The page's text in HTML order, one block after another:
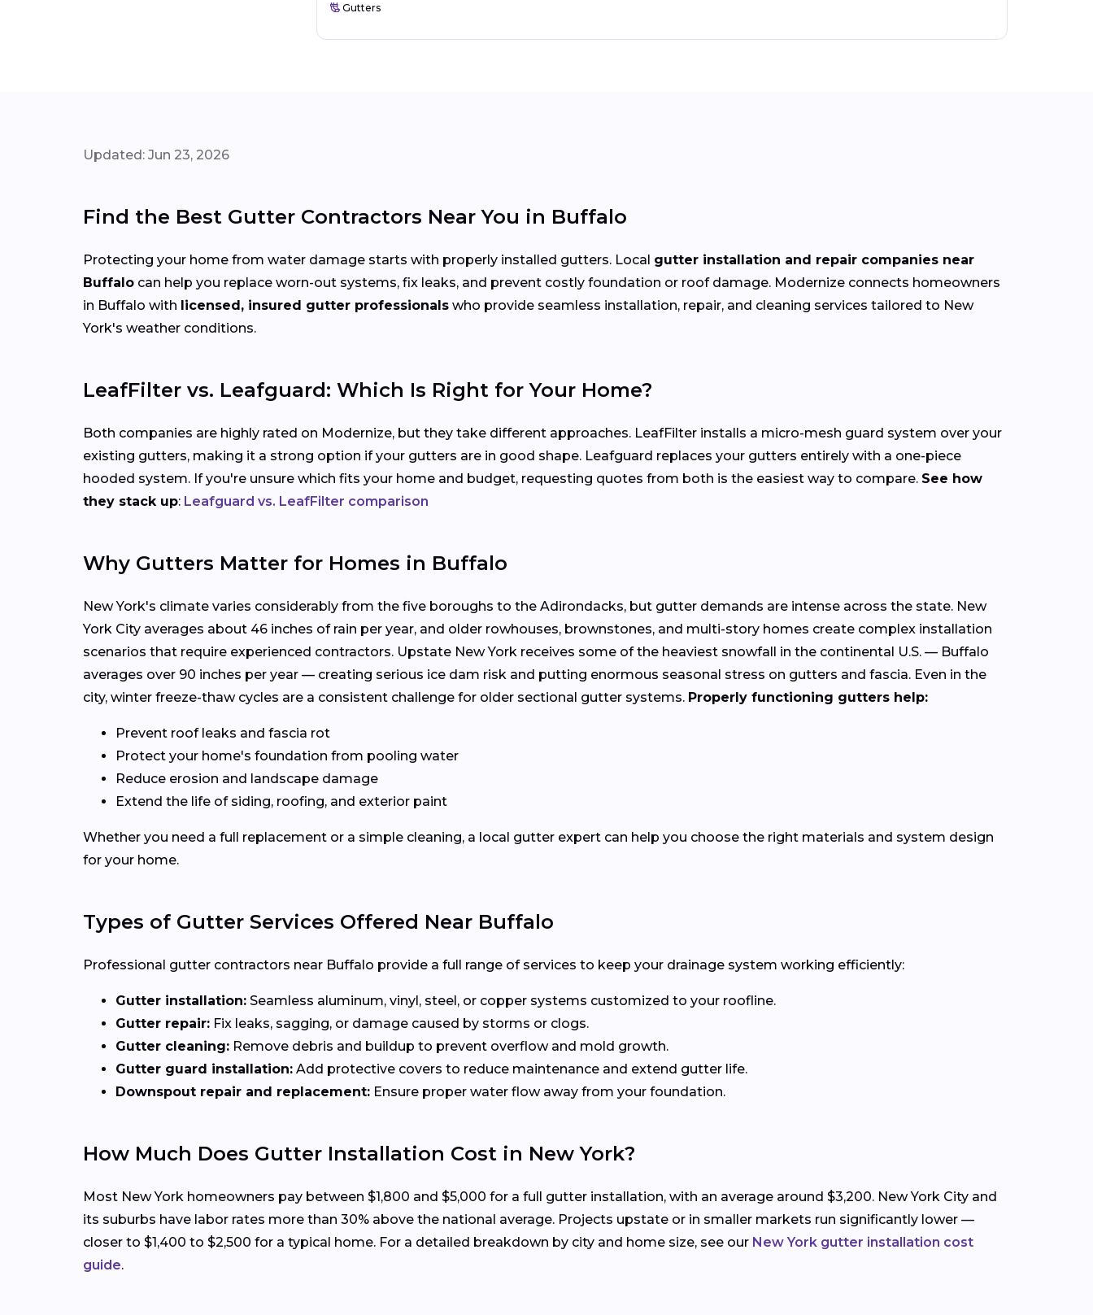
Gutters
Updated: Jun 23, 2026
Find the Best Gutter Contractors Near You in Buffalo
Protecting your home from water damage starts with properly installed gutters. Local gutter installation and repair companies near
Buffalo can help you replace worn-out systems, fix leaks, and prevent costly foundation or roof damage. Modernize connects homeowners
in Buffalo with licensed, insured gutter professionals who provide seamless installation, repair, and cleaning services tailored to New
York's weather conditions.
LeafFilter vs. Leafguard: Which Is Right for Your Home?
Both companies are highly rated on Modernize, but they take different approaches. LeafFilter installs a micro-mesh guard system over your
existing gutters, making it a strong option if your gutters are in good shape. Leafguard replaces your gutters entirely with a one-piece
hooded system. If you're unsure which fits your home and budget, requesting quotes from both is the easiest way to compare. See how
they stack up: Leafguard vs. LeafFilter comparison
Why Gutters Matter for Homes in Buffalo
New York's climate varies considerably from the five boroughs to the Adirondacks, but gutter demands are intense across the state. New
York City averages about 46 inches of rain per year, and older rowhouses, brownstones, and multi-story homes create complex installation
scenarios that require experienced contractors. Upstate New York receives some of the heaviest snowfall in the continental U.S. — Buffalo
averages over 90 inches per year — creating serious ice dam risk and putting enormous seasonal stress on gutters and fascia. Even in the
city, winter freeze-thaw cycles are a consistent challenge for older sectional gutter systems. Properly functioning gutters help:
Prevent roof leaks and fascia rot
Protect your home's foundation from pooling water
Reduce erosion and landscape damage
Extend the life of siding, roofing, and exterior paint
Whether you need a full replacement or a simple cleaning, a local gutter expert can help you choose the right materials and system design
for your home.
Types of Gutter Services Offered Near Buffalo
Professional gutter contractors near Buffalo provide a full range of services to keep your drainage system working efficiently:
Gutter installation: Seamless aluminum, vinyl, steel, or copper systems customized to your roofline.
Gutter repair: Fix leaks, sagging, or damage caused by storms or clogs.
Gutter cleaning: Remove debris and buildup to prevent overflow and mold growth.
Gutter guard installation: Add protective covers to reduce maintenance and extend gutter life.
Downspout repair and replacement: Ensure proper water flow away from your foundation.
How Much Does Gutter Installation Cost in New York?
Most New York homeowners pay between $1,800 and $5,000 for a full gutter installation, with an average around $3,200. New York City and
its suburbs have labor rates more than 30% above the national average. Projects upstate or in smaller markets run significantly lower —
closer to $1,400 to $2,500 for a typical home. For a detailed breakdown by city and home size, see our New York gutter installation cost
guide.